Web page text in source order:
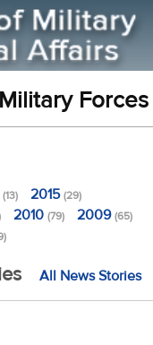
Forces
(13) 2015(29)
2010 (79) 2009(65)
All News Stories